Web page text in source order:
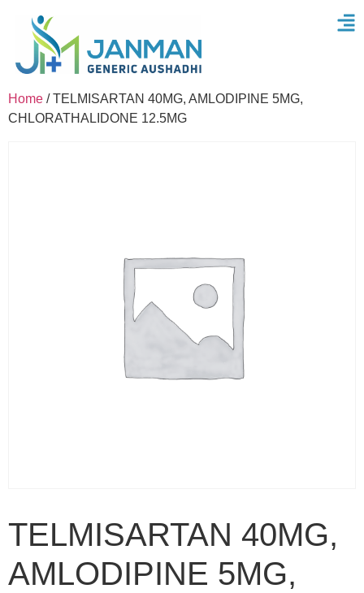
Home / TELMISARTAN 40MG, AMLODIPINE 5MG,
CHLORATHALIDONE 12.5MG
TELMISARTAN 40MG,
AMLODIPINE 5MG,